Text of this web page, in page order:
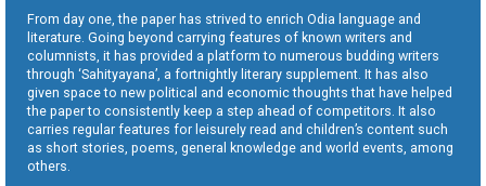
From day one, the paper has strived to enrich Odia language and
literature. Going beyond carrying features of known writers and
columnists, it has provided a platform to numerous budding writers
through ‘Sahityayana’, a fortnightly literary supplement. It has also
given space to new political and economic thoughts that have helped
the paper to consistently keep a step ahead of competitors. It also
carries regular features for leisurely read and children’s content such
as short stories, poems, general knowledge and world events, among
others.